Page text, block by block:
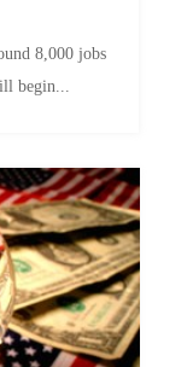
8,000 jobs
begin...